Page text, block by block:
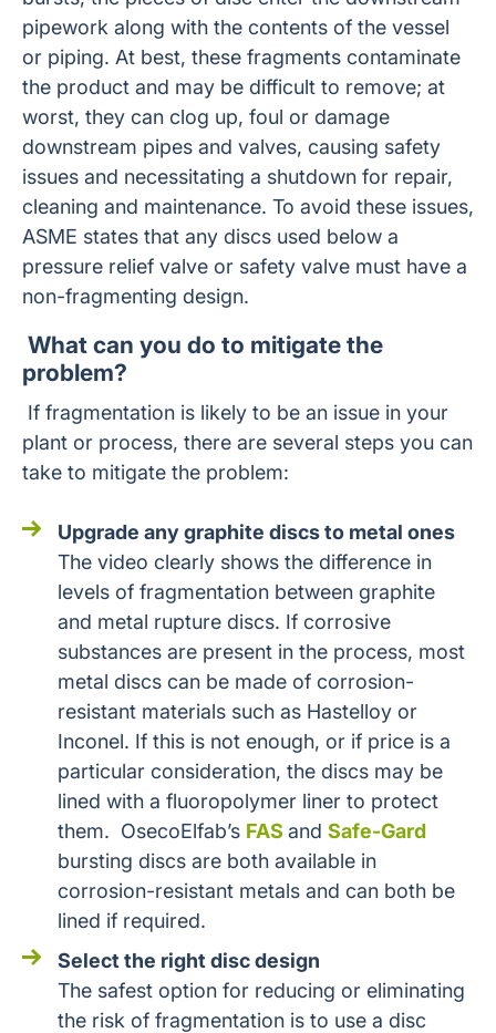
pipework along with the contents of the vessel
or piping. At best, these fragments contaminate
the product and may be difficult to remove; at
worst, they can clog up, foul or damage
downstream pipes and valves, causing safety
issues and necessitating a shutdown for repair,
cleaning and maintenance. To avoid these issues,
ASME states that any discs used below a
pressure relief valve or safety valve must have a
non-fragmenting design.
What can you do to mitigate the
problem?
If fragmentation is likely to be an issue in your
plant or process, there are several steps you can
take to mitigate the problem:
Upgrade any graphite discs to metal ones
The video clearly shows the difference in
levels of fragmentation between graphite
and metal rupture discs. If corrosive
substances are present in the process, most
metal discs can be made of corrosion-
resistant materials such as Hastelloy or
Inconel. If this is not enough, or if price is a
particular consideration, the discs may be
lined with a fluoropolymer liner to protect
them. OsecoElfab’s FAS and Safe-Gard
bursting discs are both available in
corrosion-resistant metals and can both be
lined if required.
Select the right disc design
The safest option for reducing or eliminating
the risk of fragmentation is to use a disc